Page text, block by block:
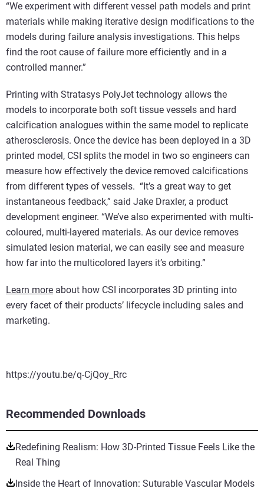
Recommended Downloads
Redefining Realism: How 3D-Printed Tissue Feels Like the
Real Thing
Inside the Heart of Innovation: Suturable Vascular Models
“We experiment with different vessel path models and print
materials while making iterative design modifications to the
models during failure analysis investigations. This helps
find the root cause of failure more efficiently and in a
controlled manner.”
Printing with Stratasys PolyJet technology allows the
models to incorporate both soft tissue vessels and hard
calcification analogues within the same model to replicate
atherosclerosis. Once the device has been deployed in a 3D
printed model, CSI splits the model in two so engineers can
measure how effectively the device removed calcifications
from different types of vessels. “It’s a great way to get
instantaneous feedback,” said Jake Draxler, a product
development engineer. “We’ve also experimented with multi-
coloured, multi-layered materials. As our device removes
simulated lesion material, we can easily see and measure
how far into the multicolored layers it’s orbiting.”
Learn more about how CSI incorporates 3D printing into
every facet of their products’ lifecycle including sales and
marketing.
https://youtu.be/q-CjQoy_Rrc